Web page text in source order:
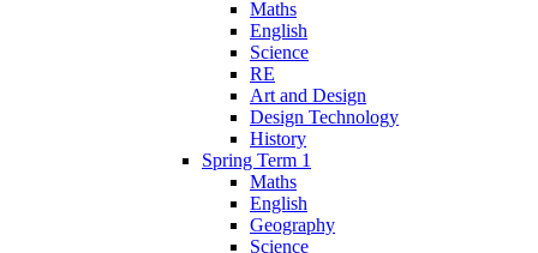
Maths
English
Science
RE
Art and Design
Design Technology
History
Spring Term 1
Maths
English
Geography
Science